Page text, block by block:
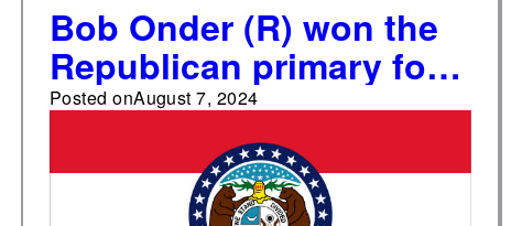
Bob Onder (R) won the
Republican primary for
Missouri's 3rd
Congressional District
Posted onAugust 7, 2024